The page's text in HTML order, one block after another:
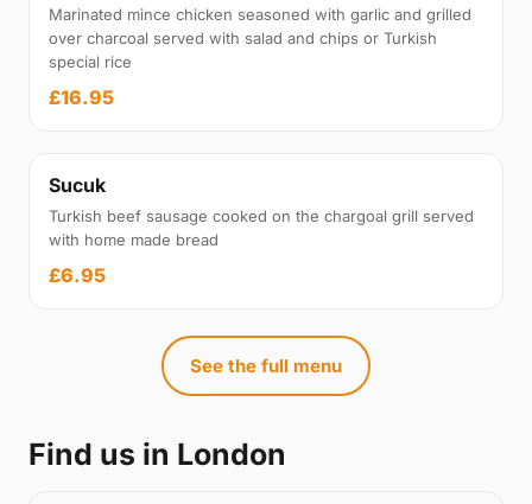
Marinated mince chicken seasoned with garlic and grilled
over charcoal served with salad and chips or Turkish
special rice
£16.95
Sucuk
Turkish beef sausage cooked on the chargoal grill served
with home made bread
£6.95
See the full menu
Find us in London